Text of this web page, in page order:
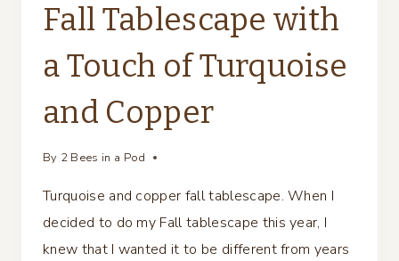
Fall Tablescape with
a Touch of Turquoise
and Copper
By 2 Bees in a Pod
Turquoise and copper fall tablescape. When I
decided to do my Fall tablescape this year, I
knew that I wanted it to be different from years